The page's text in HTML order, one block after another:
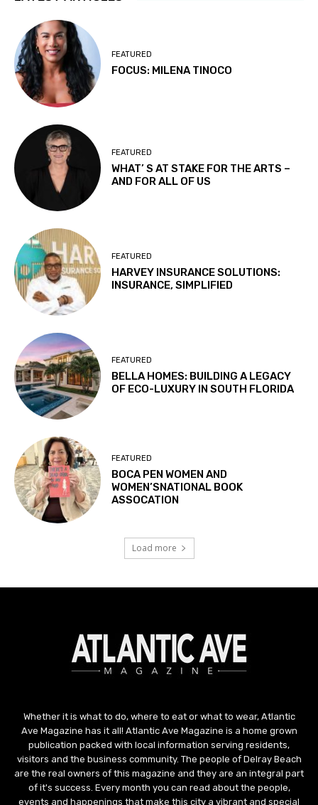
Whether it is what to do, where to eat or what to wear, Atlantic
Ave Magazine has it all! Atlantic Ave Magazine is a home grown
publication packed with local information serving residents,
visitors and the business community. The people of Delray Beach
are the real owners of this magazine and they are an integral part
of it's success. Every month you can read about the people,
events and happenings that make this city a vibrant and special